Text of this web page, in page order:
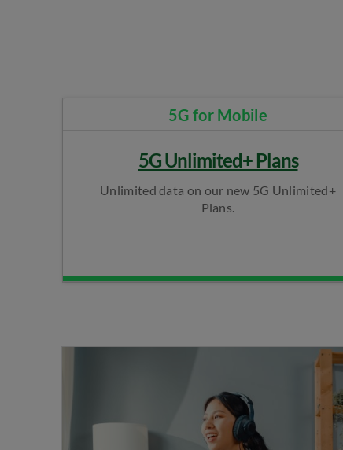
5G for Mobile​
5G Unlimited+ Plans
Unlimited data on our new 5G Unlimited+
Plans.